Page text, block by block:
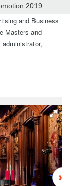
2019
and Business
Masters and